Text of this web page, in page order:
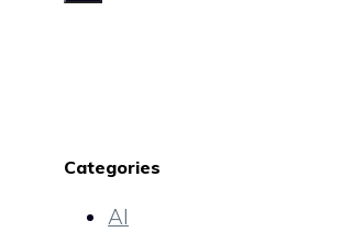
Categories
AI